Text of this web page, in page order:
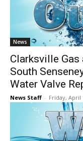
News
Clarksville Gas
South
Water Valve
News Staff - Friday, April